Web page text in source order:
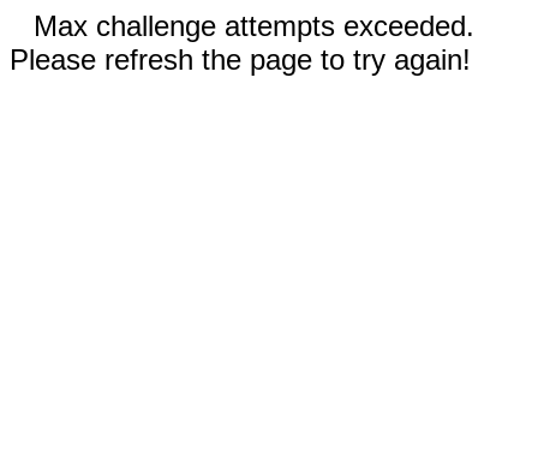
Max challenge attempts exceeded.
Please refresh the page to try again!